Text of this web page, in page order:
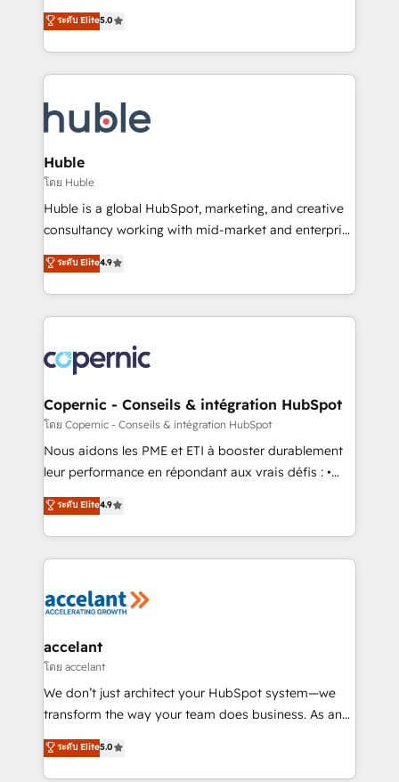
the rare Advanced "Custom Integrations"
Accreditation, securely sync data across... 🔄 any
new HubSpot portal with Advanced Website and
CRM Migrations using our in-house "HubScrub" Tool.
master it. As the creators of the Endless Customers
System™ (the next evolution of They Ask, You
Answer), we’re the only HubSpot partner built
entirely around coaching and training. That means
skills, processes, and internal team you need to
attract the right buyers, close deals faster, and grow
without outside dependencies. You’ll learn how to: •
Set up, audit, and organize your HubSpot portal •
Get your sales team fully using HubSpot • Track
pipeline and revenue across the entire buyer journey
growth • Create content and videos that attract
buyers • Use AI to scale smarter Our coaching-led
lasts. So if you're ready to become the most trusted
voice in your market, let’s talk.
ระดับ Elite5.0
Huble
โดย Huble
Huble is a global HubSpot, marketing, and creative
consultancy working with mid-market and enterprise
businesses. We go beyond implementation, shaping
the strategy, processes, and teams that turn
HubSpot into a genuine growth engine. Named
HubSpot's Global Partner of the Year in 2024,
worldwide, and with over 15 years in the ecosystem,
Huble has built a track record that speaks for itself.
One company, one operating model, delivering
across offices and consulting teams in the UK, USA,
Canada, Germany, France, Belgium, Singapore, and
South Africa. Certified compliant with ISO/IEC
international offices and 175+ employees.
ระดับ Elite4.9
Copernic - Conseils & intégration HubSpot
โดย Copernic - Conseils & intégration HubSpot
Nous aidons les PME et ETI à booster durablement
leur performance en répondant aux vrais défis : •
Intégration de HubSpot avec d’autres outils (ERP,
téléphonie, etc.) • Alignement des équipes grâce à un
outil et des données partagées • Amélioration de la
collecte et de l’analyse des données pour des
de la productivité des équipes Notre équipe de 30
avec un engagement total, alignant processus
métiers et technologie, et guidant vos équipes à
travers le changement, tout en centrant vos objectifs
d’entreprise. Grâce à une méthodologie éprouvée
rapidement vos enjeux et intégrons parfaitement
HubSpot dans votre organisation. Pour toute
ระดับ Elite4.9
accelant
โดย accelant
We don’t just architect your HubSpot system—we
transform the way your team does business. As an
Elite HubSpot Solutions Partner, we specialize in
creating tailored, end-to-end CRM solutions that
accelerate growth, improve operational efficiency,
ระดับ Elite5.0